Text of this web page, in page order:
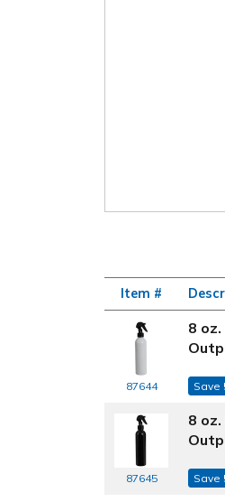
Item #
87644
8
Save
87645
8
Save